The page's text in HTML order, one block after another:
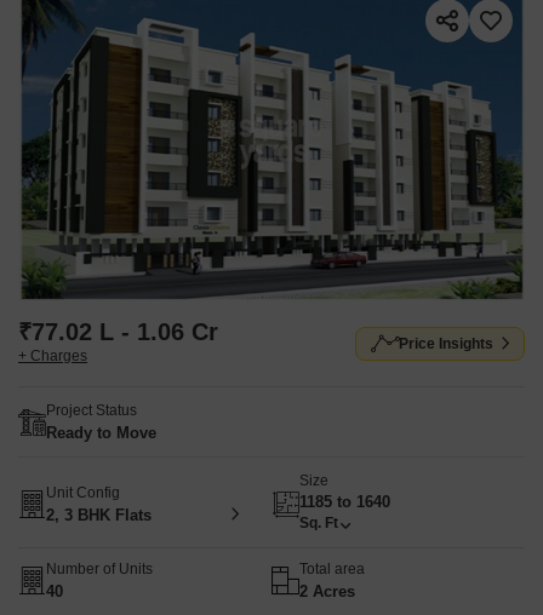
₹77.02 L - 1.06 Cr
+ Charges
Price Insights
Project Status
Ready to Move
Unit Config
2, 3 BHK Flats
Size
1185 to 1640
Sq. Ft
Number of Units
40
Total area
2 Acres